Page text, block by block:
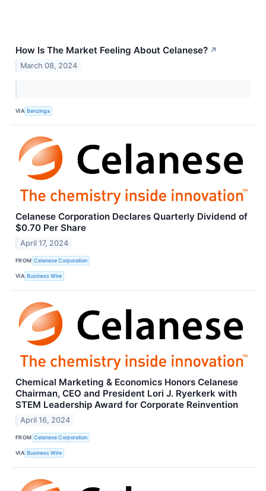
How Is The Market Feeling About Celanese? ↗
March 08, 2024
VIA Benzinga
Celanese Corporation Declares Quarterly Dividend of
$0.70 Per Share
April 17, 2024
FROM Celanese Corporation
VIA Business Wire
Chemical Marketing & Economics Honors Celanese
Chairman, CEO and President Lori J. Ryerkerk with
STEM Leadership Award for Corporate Reinvention
April 16, 2024
FROM Celanese Corporation
VIA Business Wire